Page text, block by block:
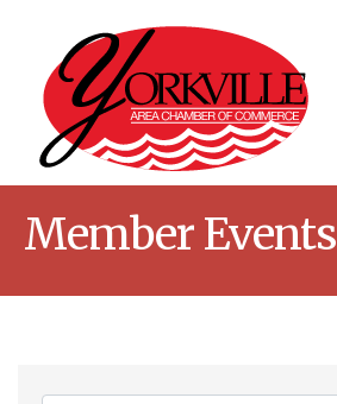
Member Events